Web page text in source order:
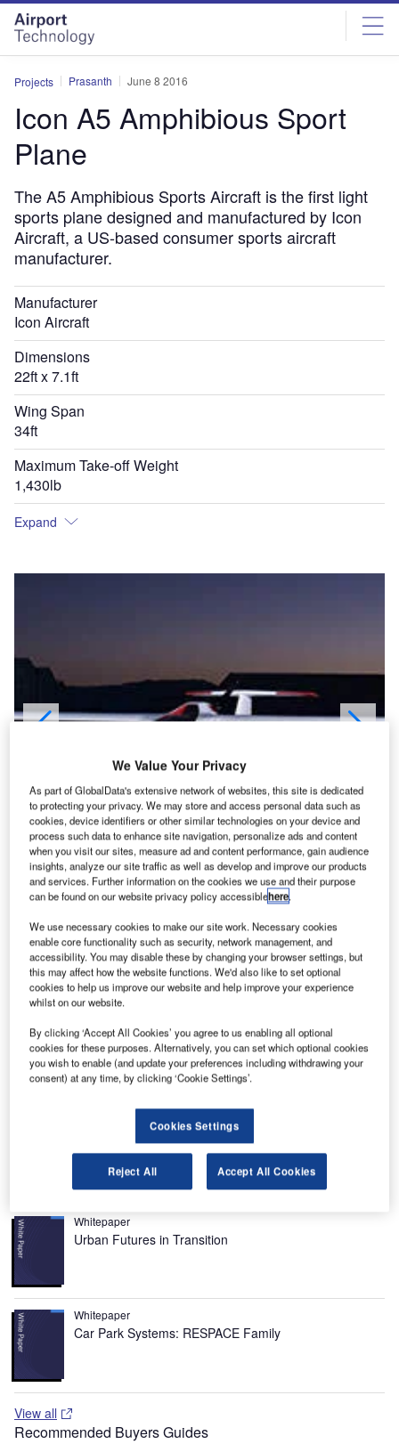
Skip
menu
Skip
page
content
Projects Prasanth June 8 2016
Icon A5 Amphibious Sport
Plane
The A5 Amphibious Sports Aircraft is the first light
sports plane designed and manufactured by Icon
Aircraft, a US-based consumer sports aircraft
manufacturer.
Manufacturer
Icon Aircraft
Dimensions
22ft x 7.1ft
Wing Span
34ft
Maximum Take-off Weight
1,430lb
Expand
T he A5 Amphibious Sports Aircraft is the first light
sports plane designed and manufactured by Icon
Aircraft, a US-based consumer sports aircraft
manufacturer. The company was founded by Kirk
Hawkins, an engineer and F-16 fighter pilot, with product
design engineer and serial entrepreneur Steen Strand.
The recreational aircraft/seaplane allows flight from land
and water. It was unveiled in June 2008. The prototype
took off for its maiden flight in July 2008, and the phase I
testing was completed by January 2009. It was followed by
high-performance water testing in May 2009. A series of
other flight tests in air and on water then occurred.
Recommended White Papers
Whitepaper
Urban Futures in Transition
Whitepaper
Car Park Systems: RESPACE Family
View all
Recommended Buyers Guides
We Value Your Privacy
As part of GlobalData's extensive network of websites, this site is dedicated
to protecting your privacy. We may store and access personal data such as
cookies, device identifiers or other similar technologies on your device and
process such data to enhance site navigation, personalize ads and content
when you visit our sites, measure ad and content performance, gain audience
insights, analyze our site traffic as well as develop and improve our products
and services. Further information on the cookies we use and their purpose
can be found on our website privacy policy accessiblehere.
We use necessary cookies to make our site work. Necessary cookies
enable core functionality such as security, network management, and
accessibility. You may disable these by changing your browser settings, but
this may affect how the website functions. We'd also like to set optional
cookies to help us improve our website and help improve your experience
whilst on our website.
By clicking ‘Accept All Cookies’ you agree to us enabling all optional
cookies for these purposes. Alternatively, you can set which optional cookies
you wish to enable (and update your preferences including withdrawing your
consent) at any time, by clicking ‘Cookie Settings’.
Cookies Settings
Reject All Accept All Cookies